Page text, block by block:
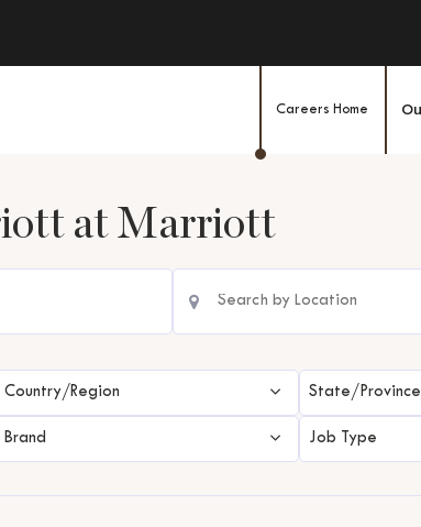
Careers Home
atMarriott
Country/Region State/Province
Brand Job Type